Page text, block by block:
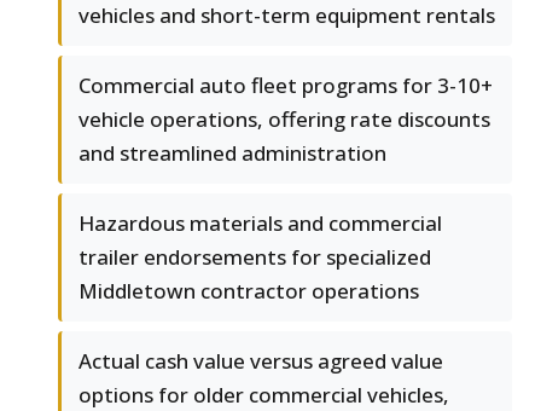
vehicles and short-term equipment rentals
Commercial auto fleet programs for 3-10+
vehicle operations, offering rate discounts
and streamlined administration
Hazardous materials and commercial
trailer endorsements for specialized
Middletown contractor operations
Actual cash value versus agreed value
options for older commercial vehicles,